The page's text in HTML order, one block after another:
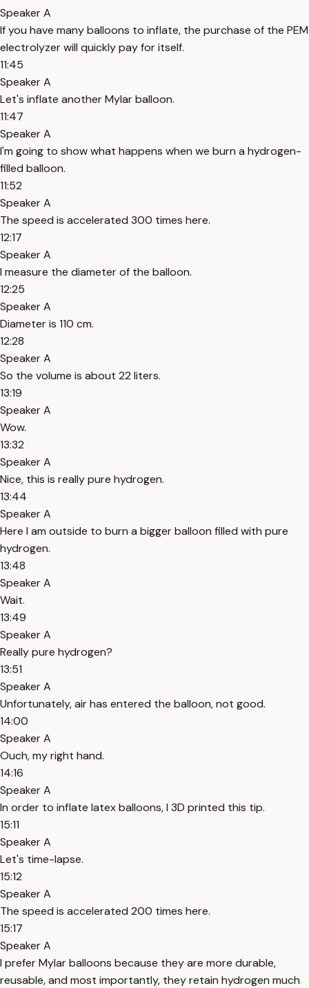
Speaker A
If you have many balloons to inflate, the purchase of the PEM
electrolyzer will quickly pay for itself.
11:45
Speaker A
Let's inflate another Mylar balloon.
11:47
Speaker A
I'm going to show what happens when we burn a hydrogen-
filled balloon.
11:52
Speaker A
The speed is accelerated 300 times here.
12:17
Speaker A
I measure the diameter of the balloon.
12:25
Speaker A
Diameter is 110 cm.
12:28
Speaker A
So the volume is about 22 liters.
13:19
Speaker A
Wow.
13:32
Speaker A
Nice, this is really pure hydrogen.
13:44
Speaker A
Here I am outside to burn a bigger balloon filled with pure
hydrogen.
13:48
Speaker A
Wait.
13:49
Speaker A
Really pure hydrogen?
13:51
Speaker A
Unfortunately, air has entered the balloon, not good.
14:00
Speaker A
Ouch, my right hand.
14:16
Speaker A
In order to inflate latex balloons, I 3D printed this tip.
15:11
Speaker A
Let's time-lapse.
15:12
Speaker A
The speed is accelerated 200 times here.
15:17
Speaker A
I prefer Mylar balloons because they are more durable,
reusable, and most importantly, they retain hydrogen much